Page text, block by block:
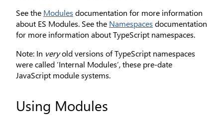
See the Modules documentation for more information
about ES Modules. See the Namespaces documentation
for more information about TypeScript namespaces.
Note: In veryold versions of TypeScript namespaces
were called ‘Internal Modules’, these pre-date
JavaScript module systems.
Using Modules